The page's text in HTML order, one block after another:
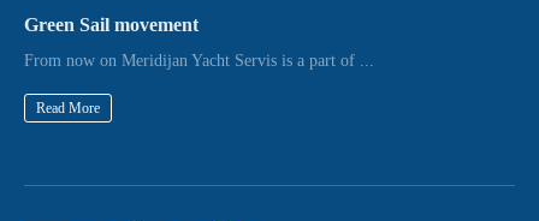
Green Sail movement
From now on Meridijan Yacht Servis is a part of ...
Read More